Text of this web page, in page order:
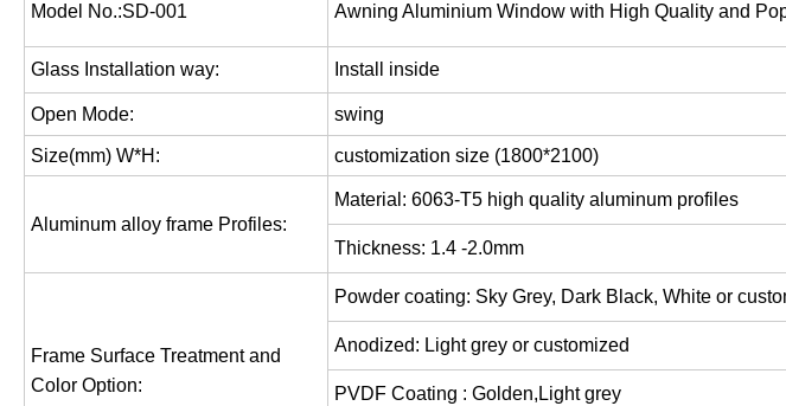
Model No.:SD-001 Awning Aluminium Window with High Quality and
Glass Installation way: Install inside
Open Mode: swing
Size(mm) W*H: customization size (1800*2100)
Aluminum alloy frame Profiles:
Material: 6063-T5 high quality aluminum profiles
Thickness: 1.4 -2.0mm
Frame Surface Treatment and
Color Option:
Powder coating: Sky Grey, Dark Black, White or
Anodized: Light grey or customized
PVDF Coating : Golden,Light grey